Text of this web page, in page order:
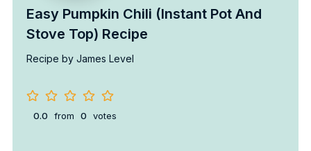
Easy Pumpkin Chili (Instant Pot And
Stove Top) Recipe
Recipe by James Level
0.0 from 0 votes